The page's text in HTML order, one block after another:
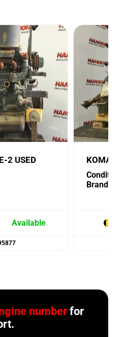
2 USED
Available
Condition:
Brand:
number for